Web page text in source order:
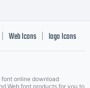
Web Icons logo Icons
font online download
Web font products for you to